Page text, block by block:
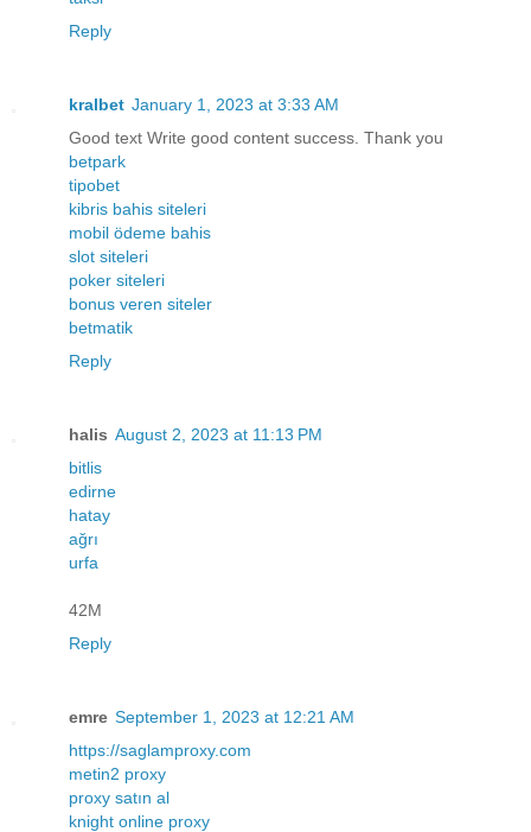
Reply
kralbet January 1, 2023 at 3:33 AM
Good text Write good content success. Thank you
betpark
tipobet
kibris bahis siteleri
mobil ödeme bahis
slot siteleri
poker siteleri
bonus veren siteler
betmatik
Reply
halis August 2, 2023 at 11:13 PM
bitlis
edirne
hatay
ağrı
urfa
42M
Reply
emre September 1, 2023 at 12:21 AM
https://saglamproxy.com
metin2 proxy
proxy satın al
knight online proxy